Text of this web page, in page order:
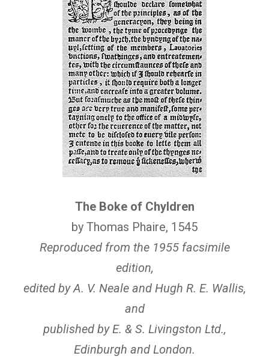
The Boke of Chyldren
by Thomas Phaire, 1545
Reproduced from the 1955 facsimile
edition,
edited by A. V. Neale and Hugh R. E. Wallis,
and
published by E. & S. Livingston Ltd.,
Edinburgh and London.